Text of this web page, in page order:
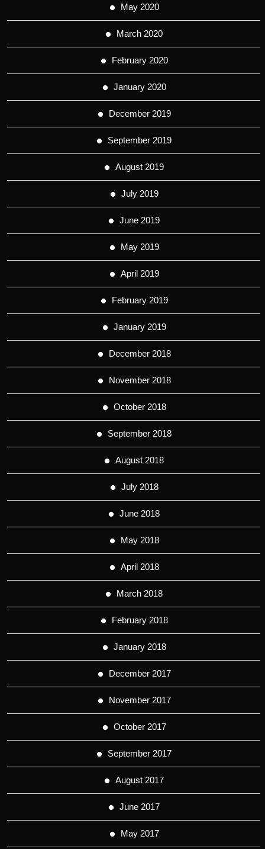
May 2020
March 2020
February 2020
January 2020
December 2019
September 2019
August 2019
July 2019
June 2019
May 2019
April 2019
February 2019
January 2019
December 2018
November 2018
October 2018
September 2018
August 2018
July 2018
June 2018
May 2018
April 2018
March 2018
February 2018
January 2018
December 2017
November 2017
October 2017
September 2017
August 2017
June 2017
May 2017